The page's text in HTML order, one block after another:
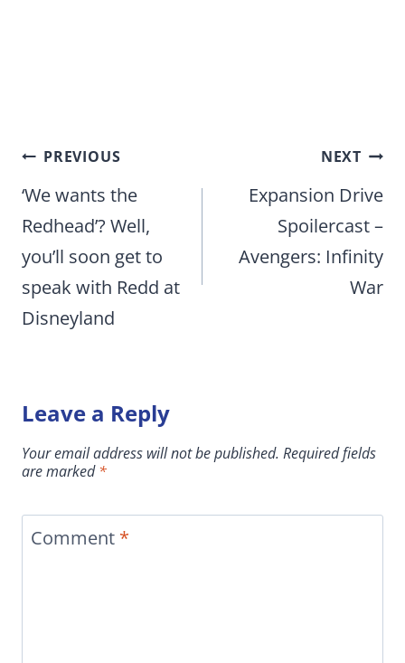
Post
navigation
PREVIOUS
‘We wants the
Redhead’? Well,
you’ll soon get to
speak with Redd at
Disneyland
NEXT
Expansion Drive
Spoilercast –
Avengers: Infinity
War
Leave a Reply
Your email address will not be published. Required fields
are marked*
Comment *